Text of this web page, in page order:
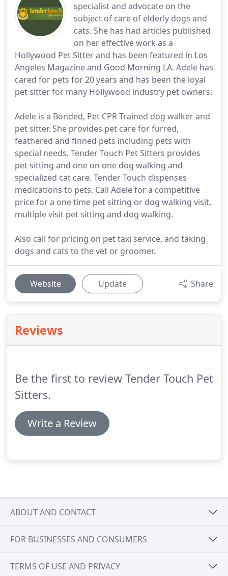
specialist and advocate on the
subject of care of elderly dogs and
cats. She has had articles published
on her effective work as a
Hollywood Pet Sitter and has been featured in Los
Angeles Magazine and Good Morning LA. Adele has
cared for pets for 20 years and has been the loyal
pet sitter for many Hollywood industry pet owners.
Adele is a Bonded, Pet CPR Trained dog walker and
pet sitter. She provides pet care for furred,
feathered and finned pets including pets with
special needs. Tender Touch Pet Sitters provides
pet sitting and one on one dog walking and
specialized cat care. Tender Touch dispenses
medications to pets. Call Adele for a competitive
price for a one time pet sitting or dog walking visit,
multiple visit pet sitting and dog walking.
Also call for pricing on pet taxi service, and taking
dogs and cats to the vet or groomer.
Website Update Share
Reviews
Be the first to review Tender Touch Pet
Sitters.
Write a Review
ABOUT AND CONTACT
FOR BUSINESSES AND CONSUMERS
TERMS OF USE AND PRIVACY